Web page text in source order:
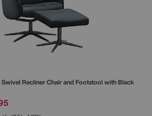
Swivel Recliner Chair and Footstool with Black